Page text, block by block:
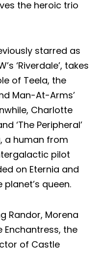
the heroic trio
starred as
‘Riverdale’, takes
of Teela, the
Man-At-Arms’
Charlotte
‘The Peripheral’
a human from
pilot
on Eternia and
queen.
Randor, Morena
the
of Castle